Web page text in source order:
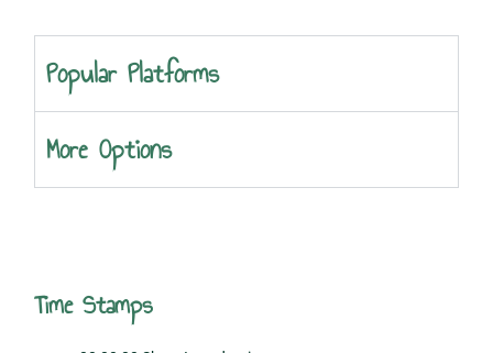
Popular Platforms
More Options
Time Stamps